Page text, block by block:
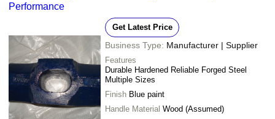
Performance
Get Latest Price
Business Type: Manufacturer | Supplier
Features
Durable Hardened Reliable Forged Steel
Multiple Sizes
Finish Blue paint
Handle Material Wood (Assumed)